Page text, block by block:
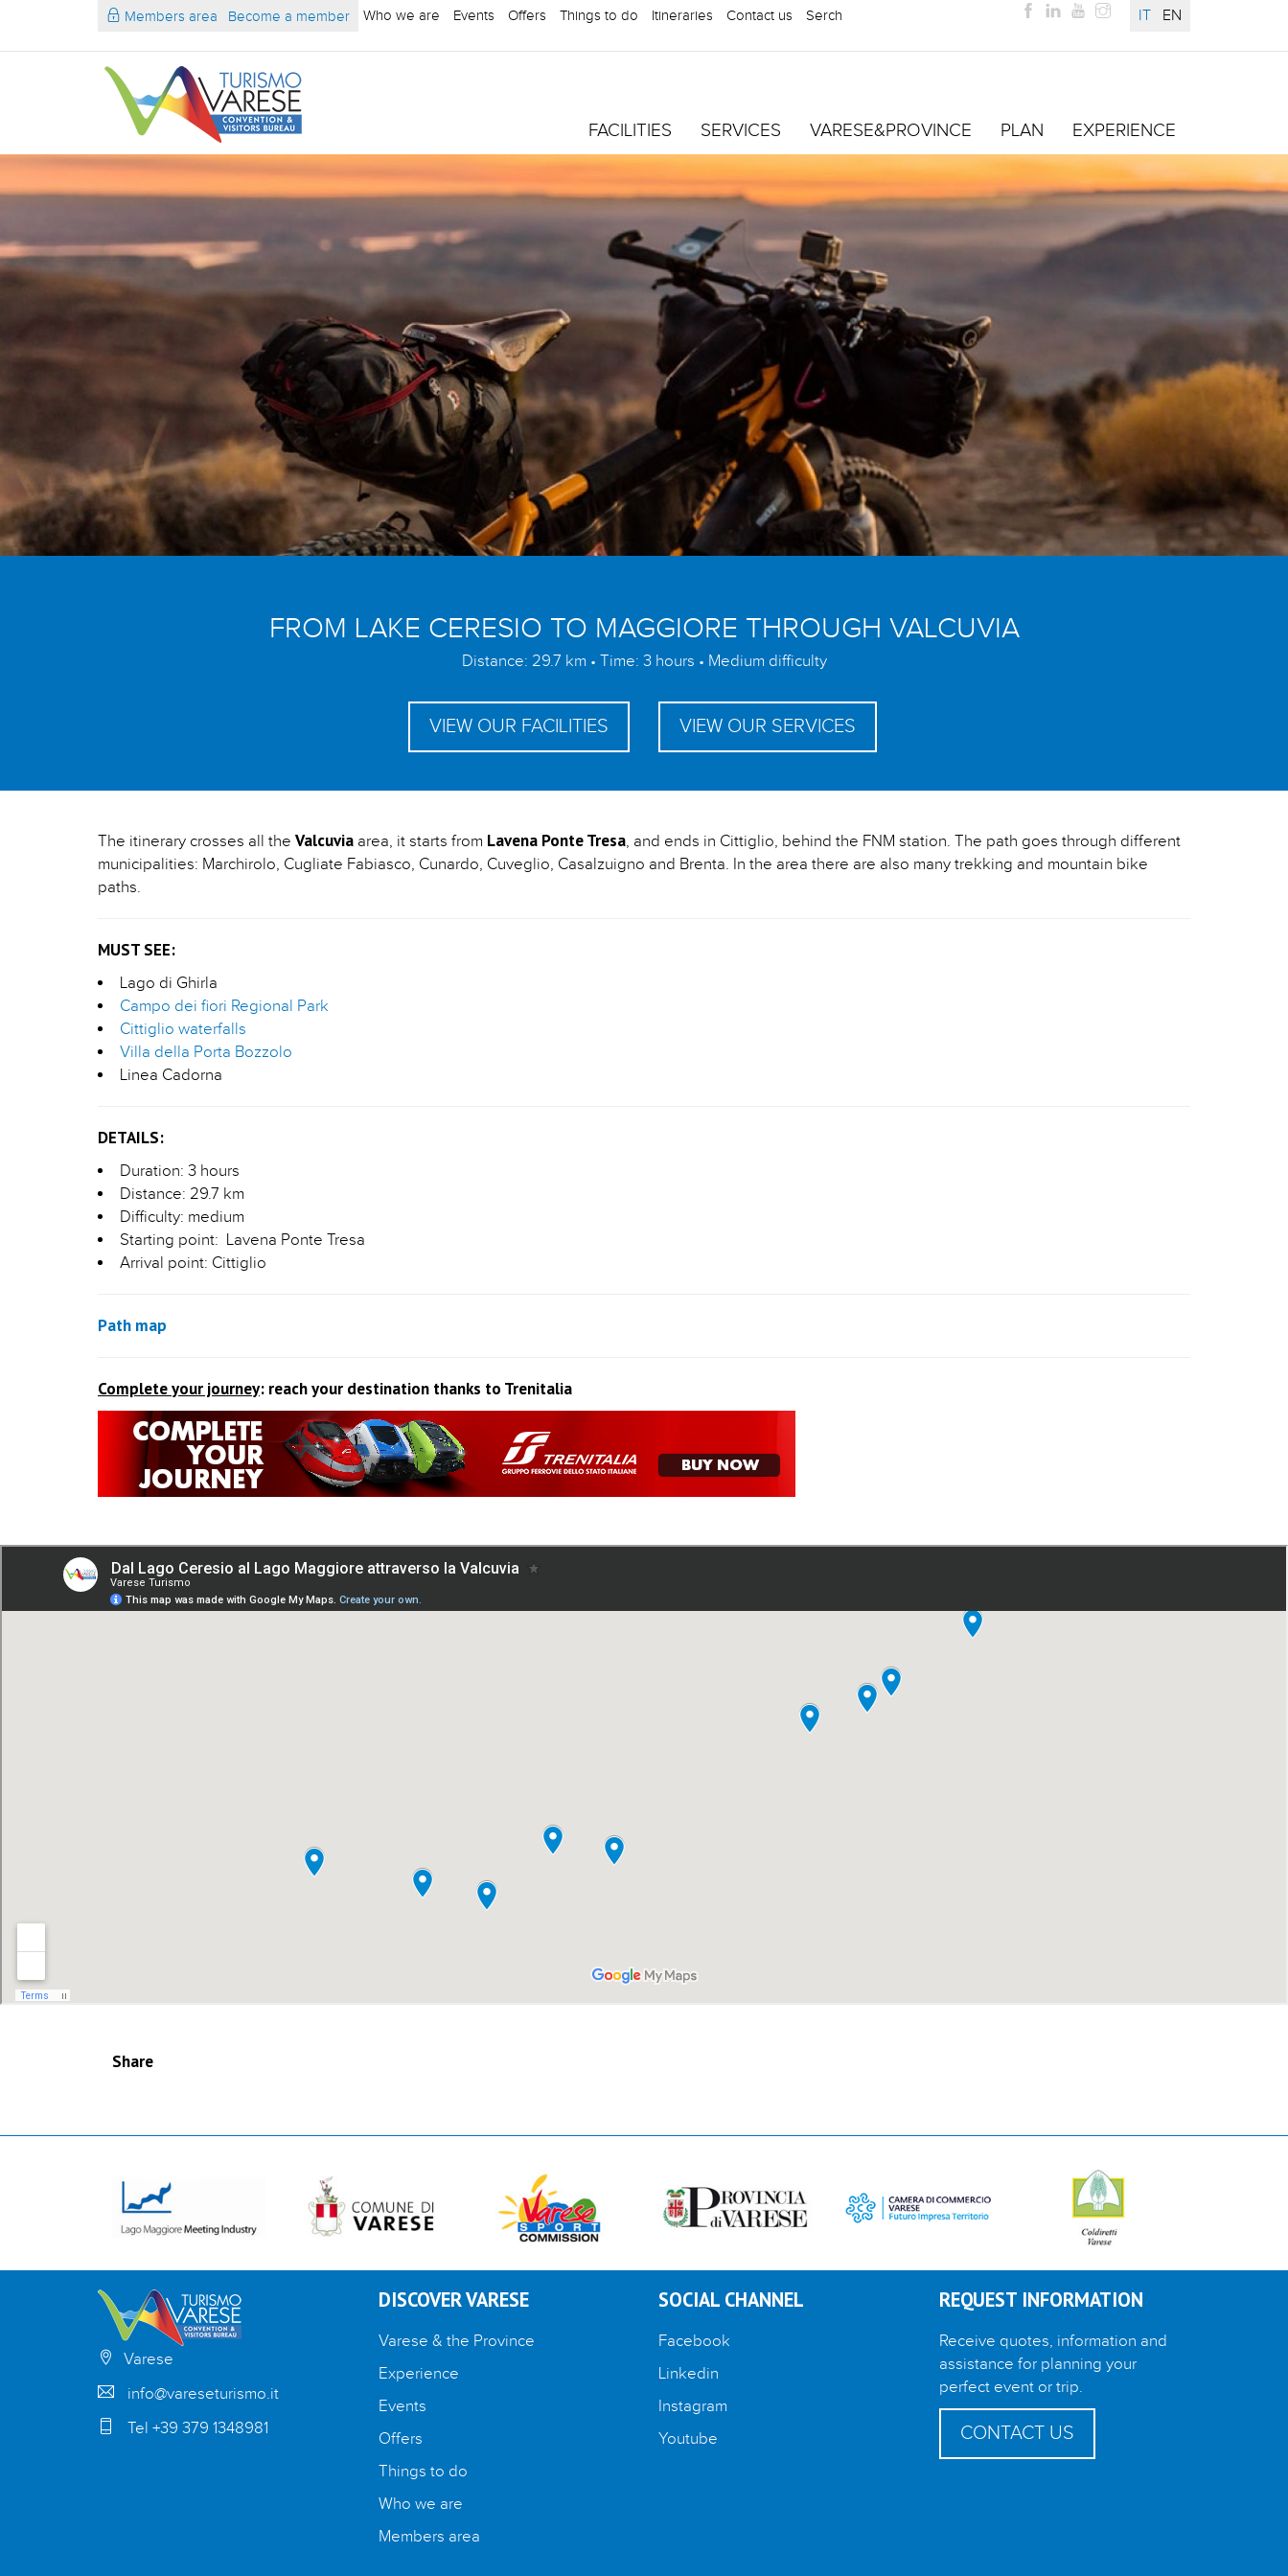
IT EN
Members area Become a member Who we are Events Offers Things to do Itineraries Contact us Serch
FACILITIES SERVICES VARESE&PROVINCE PLAN EXPERIENCE
FROM LAKE CERESIO TO MAGGIORE THROUGH VALCUVIA
Distance: 29.7 km • Time: 3 hours • Medium difficulty
VIEW OUR FACILITIES VIEW OUR SERVICES
The itinerary crosses all the Valcuvia area, it starts from Lavena Ponte Tresa, and ends in Cittiglio, behind the FNM station. The path goes through different
municipalities: Marchirolo, Cugliate Fabiasco, Cunardo, Cuveglio, Casalzuigno and Brenta. In the area there are also many trekking and mountain bike
paths.
MUST SEE:
Lago di Ghirla
Campo dei fiori Regional Park
Cittiglio waterfalls
Villa della Porta Bozzolo
Linea Cadorna
DETAILS:
Duration: 3 hours
Distance: 29.7 km
Difficulty: medium
Starting point: Lavena Ponte Tresa
Arrival point: Cittiglio
Path map
Complete your journey: reach your destination thanks to Trenitalia
Share
Varese
info@vareseturismo.it
Tel +39 379 1348981
DISCOVER VARESE
Varese & the Province
Experience
Events
Offers
Things to do
Who we are
Members area
SOCIAL CHANNEL
Facebook
Linkedin
Instagram
Youtube
REQUEST INFORMATION
Receive quotes, information and
assistance for planning your
perfect event or trip.
CONTACT US